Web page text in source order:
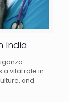
India
a vital role in
and